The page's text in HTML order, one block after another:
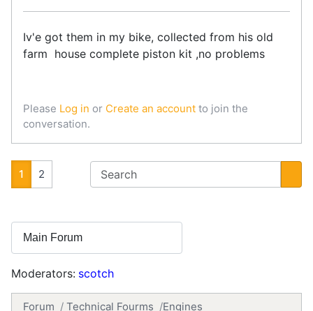
Iv'e got them in my bike, collected from his old
farm house complete piston kit ,no problems
Please Log in or Create an account to join the
conversation.
1 2
Moderators: scotch
Forum Technical Fourms Engines